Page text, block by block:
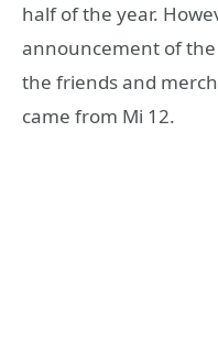
half of the year.
announcement of
the friends and
came from Mi 12.